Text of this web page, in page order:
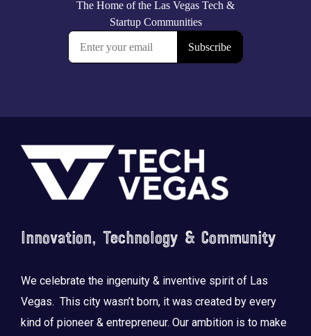
Footer
Innovation, Technology & Community
We celebrate the ingenuity & inventive spirit of Las
Vegas. This city wasn’t born, it was created by every
kind of pioneer & entrepreneur. Our ambition is to make